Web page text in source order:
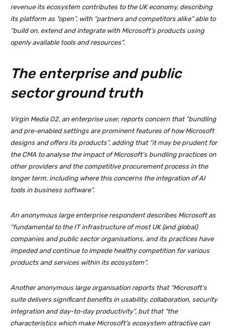
revenue its ecosystem contributes to the UK economy, describing
its platform as “open”, with “partners and competitors alike” able to
“build on, extend and integrate with Microsoft’s products using
openly available tools and resources”.
The enterprise and public
sector ground truth
Virgin Media O2, an enterprise user, reports concern that “bundling
and pre-enabled settings are prominent features of how Microsoft
designs and offers its products”, adding that “it may be prudent for
the CMA to analyse the impact of Microsoft’s bundling practices on
other providers and the competitive procurement process in the
longer term, including where this concerns the integration of AI
tools in business software”.
An anonymous large enterprise respondent describes Microsoft as
“fundamental to the IT infrastructure of most UK (and global)
companies and public sector organisations, and its practices have
impeded and continue to impede healthy competition for various
products and services within its ecosystem”.
Another anonymous large organisation reports that “Microsoft’s
suite delivers significant benefits in usability, collaboration, security
integration and day-to-day productivity”, but that “the
characteristics which make Microsoft’s ecosystem attractive can